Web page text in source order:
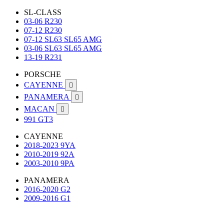
SL-CLASS
03-06 R230
07-12 R230
07-12 SL63 SL65 AMG
03-06 SL63 SL65 AMG
13-19 R231
PORSCHE
CAYENNE

PANAMERA 
MACAN 
991 GT3
CAYENNE
2018-2023 9YA
2010-2019 92A
2003-2010 9PA
PANAMERA
2016-2020 G2
2009-2016 G1